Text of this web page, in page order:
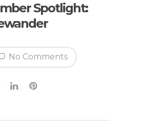
Spotlight:
No Comments